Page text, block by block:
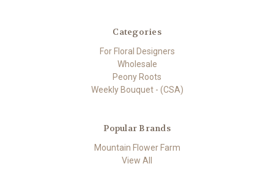
Categories
For Floral Designers
Wholesale
Peony Roots
Weekly Bouquet - (CSA)
Popular Brands
Mountain Flower Farm
View All